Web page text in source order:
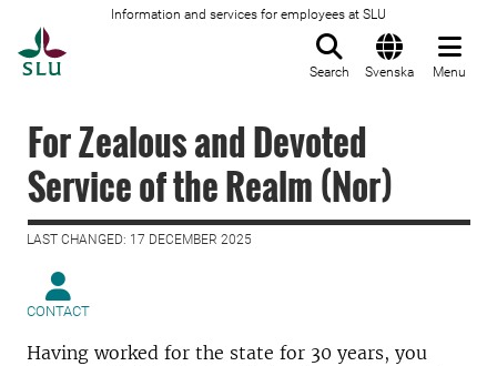
Information and services for employees at SLU
Search Svenska Menu
For Zealous and Devoted
Service of the Realm (Nor)
LAST CHANGED: 17 DECEMBER 2025
CONTACT
Having worked for the state for 30 years, you